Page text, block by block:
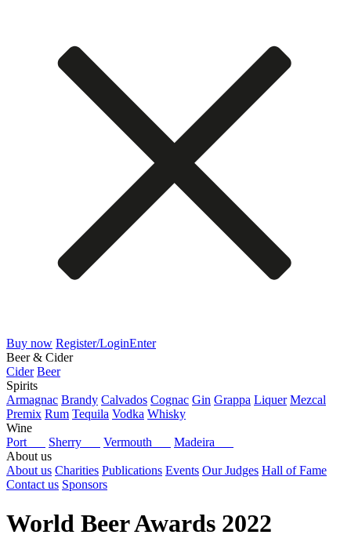
Buy now Register/LoginEnter
Beer & Cider
Cider Beer
Spirits
Armagnac Brandy Calvados Cognac Gin Grappa Liquer Mezcal
Premix Rum Tequila Vodka Whisky
Wine
Port
Sherry Vermouth
Madeira
About us
About us Charities Publications Events Our Judges Hall of Fame
Contact us Sponsors
World Beer Awards 2022